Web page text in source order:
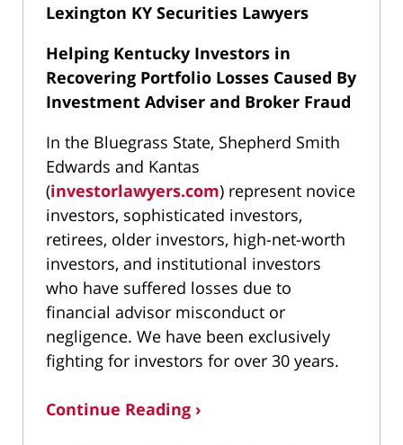
Lexington KY Securities Lawyers
Helping Kentucky Investors in
Recovering Portfolio Losses Caused By
Investment Adviser and Broker Fraud
In the Bluegrass State, Shepherd Smith
Edwards and Kantas
(investorlawyers.com) represent novice
investors, sophisticated investors,
retirees, older investors, high-net-worth
investors, and institutional investors
who have suffered losses due to
financial advisor misconduct or
negligence. We have been exclusively
fighting for investors for over 30 years.
Continue Reading ›